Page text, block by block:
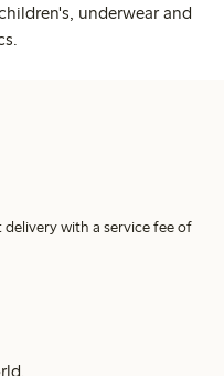
underwear and
with a service fee of